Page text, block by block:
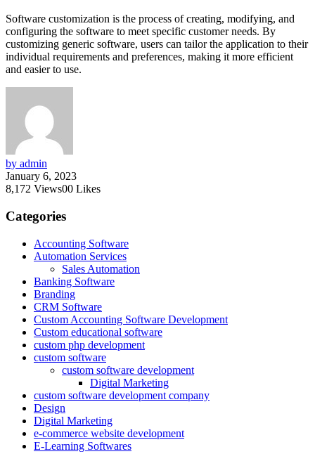
Software customization is the process of creating, modifying, and
configuring the software to meet specific customer needs. By
customizing generic software, users can tailor the application to their
individual requirements and preferences, making it more efficient
and easier to use.
by admin
January 6, 2023
8,172 Views00 Likes
Categories
Accounting Software
Automation Services
Sales Automation
Banking Software
Branding
CRM Software
Custom Accounting Software Development
Custom educational software
custom php development
custom software
custom software development
Digital Marketing
custom software development company
Design
Digital Marketing
e-commerce website development
E-Learning Softwares